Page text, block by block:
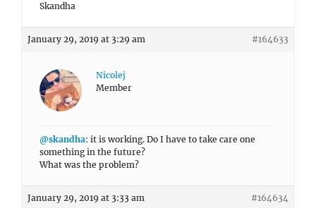
Skandha
January 29, 2019 at 3:29 am #164633
Nicolej
Member
@skandha: it is working. Do I have to take care one
something in the future?
What was the problem?
January 29, 2019 at 3:33 am #164634